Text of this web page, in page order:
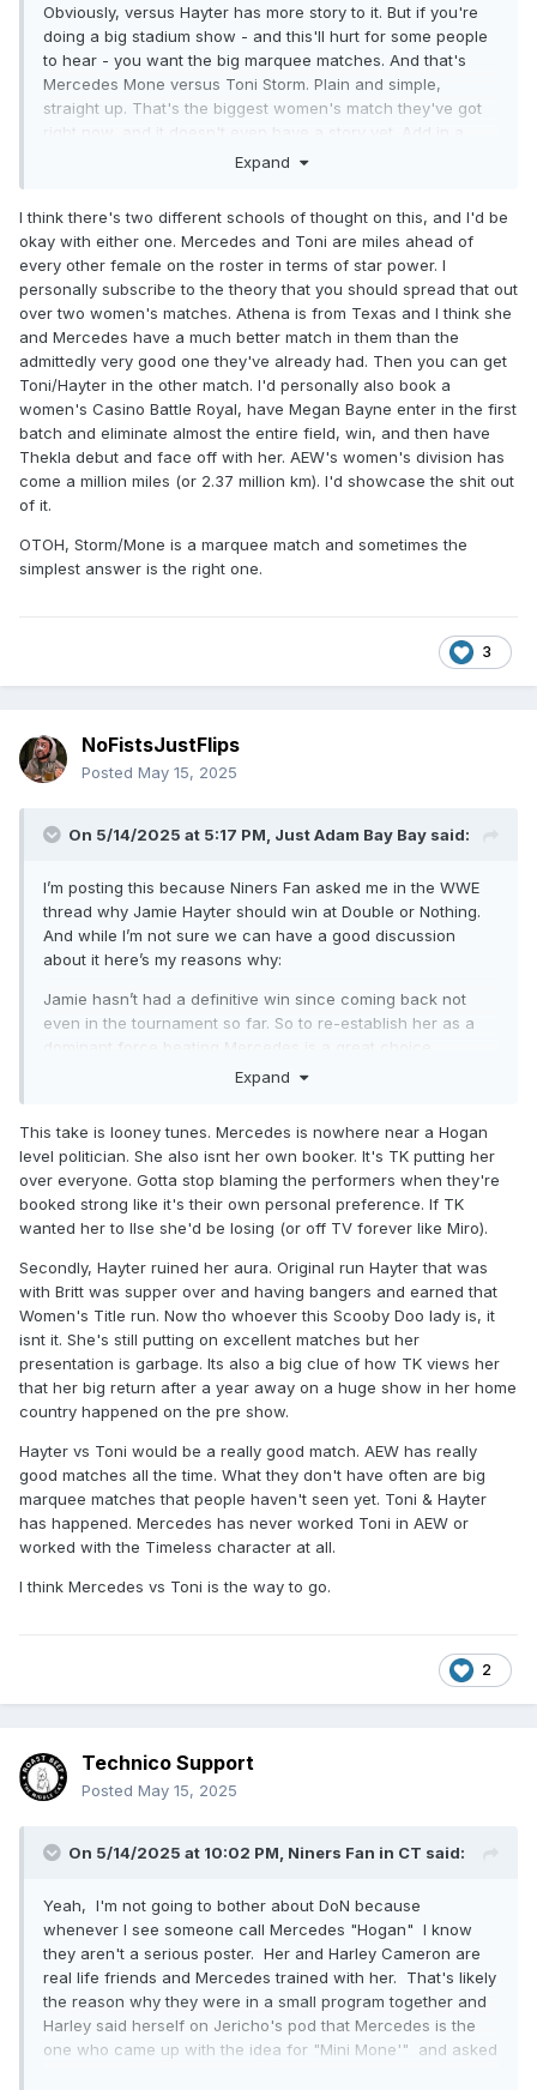
Obviously, versus Hayter has more story to it. But if you're
doing a big stadium show - and this'll hurt for some people
to hear - you want the big marquee matches. And that's
Mercedes Mone versus Toni Storm. Plain and simple,
straight up. That's the biggest women's match they've got
right now, and it doesn't even have a story yet. Add in a
month+ of build-up and I think it could be pretty good. Plus,
Toni beating Mercedes just adds to the list of women she's
beaten, which is seemingly everyone at this point.
Mercedes winning only adds to her winning streak, and
now she holds two titles (provided she doesn't lose the TBS
title before then, which I doubt).
I mean, if you REALLY want to heat Jamie Hayter back up,
beating Mercedes and then Toni is a hell of a way to do it.
Expand
I think there's two different schools of thought on this, and I'd be
okay with either one. Mercedes and Toni are miles ahead of
every other female on the roster in terms of star power. I
personally subscribe to the theory that you should spread that out
over two women's matches. Athena is from Texas and I think she
and Mercedes have a much better match in them than the
admittedly very good one they've already had. Then you can get
Toni/Hayter in the other match. I'd personally also book a
women's Casino Battle Royal, have Megan Bayne enter in the first
batch and eliminate almost the entire field, win, and then have
Thekla debut and face off with her. AEW's women's division has
come a million miles (or 2.37 million km). I'd showcase the shit out
of it.
OTOH, Storm/Mone is a marquee match and sometimes the
simplest answer is the right one.
3
NoFistsJustFlips
Posted May 15, 2025
On 5/14/2025 at 5:17 PM, Just Adam Bay Bay said:
I’m posting this because Niners Fan asked me in the WWE
thread why Jamie Hayter should win at Double or Nothing.
And while I’m not sure we can have a good discussion
about it here’s my reasons why:
Jamie hasn’t had a definitive win since coming back not
even in the tournament so far. So to re-establish her as a
dominant force beating Mercedes is a great choice.
Mercedes doesn’t defend the belt she already has on TV
Mercedes despite Becky Lynch drawing Hogan
comparisons is the female Hogan of her time. She makes
boo boo face when she has to job, or like last week flat out
doesn’t job to lose a title.
If Hayter doesn’t win what’s she doing at All In? Mercedes
already has a match with Athena that would require zero
buildup and people would want to see it again.
Jamie is on tv weekly (or close enough) putting on quality
performances and not relying on piped in crowd noise to
make herself seem over.
Storm so that also would draw fan interest.
Expand
This take is looney tunes. Mercedes is nowhere near a Hogan
level politician. She also isnt her own booker. It's TK putting her
over everyone. Gotta stop blaming the performers when they're
booked strong like it's their own personal preference. If TK
wanted her to llse she'd be losing (or off TV forever like Miro).
Secondly, Hayter ruined her aura. Original run Hayter that was
with Britt was supper over and having bangers and earned that
Women's Title run. Now tho whoever this Scooby Doo lady is, it
isnt it. She's still putting on excellent matches but her
presentation is garbage. Its also a big clue of how TK views her
that her big return after a year away on a huge show in her home
country happened on the pre show.
Hayter vs Toni would be a really good match. AEW has really
good matches all the time. What they don't have often are big
marquee matches that people haven't seen yet. Toni & Hayter
has happened. Mercedes has never worked Toni in AEW or
worked with the Timeless character at all.
I think Mercedes vs Toni is the way to go.
2
Technico Support
Posted May 15, 2025
On 5/14/2025 at 10:02 PM, Niners Fan in CT said:
Yeah, I'm not going to bother about DoN because
whenever I see someone call Mercedes "Hogan" I know
they aren't a serious poster. Her and Harley Cameron are
real life friends and Mercedes trained with her. That's likely
the reason why they were in a small program together and
Harley said herself on Jericho's pod that Mercedes is the
one who came up with the idea for "Mini Mone'" and asked